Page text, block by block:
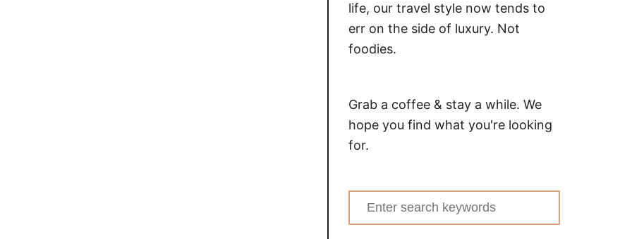
life, our travel style now tends to
err on the side of luxury. Not
foodies.
Grab a coffee & stay a while. We
hope you find what you're looking
for.
Search
for: